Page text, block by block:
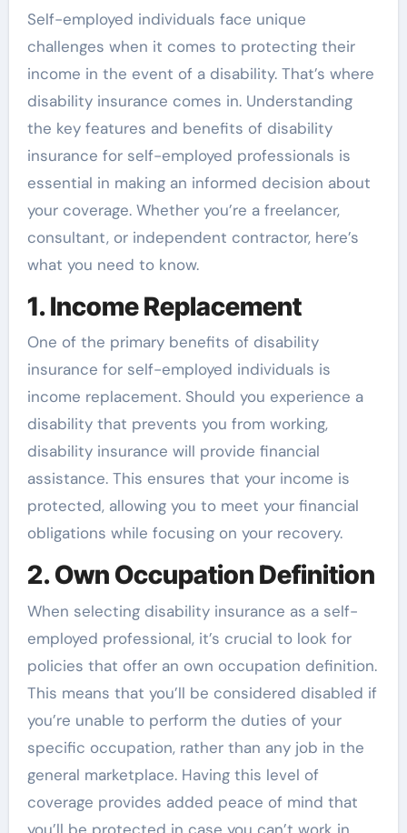
Self-employed individuals face unique
challenges when it comes to protecting their
income in the event of a disability. That’s where
disability insurance comes in. Understanding
the key features and benefits of disability
insurance for self-employed professionals is
essential in making an informed decision about
your coverage. Whether you’re a freelancer,
consultant, or independent contractor, here’s
what you need to know.
1. Income Replacement
One of the primary benefits of disability
insurance for self-employed individuals is
income replacement. Should you experience a
disability that prevents you from working,
disability insurance will provide financial
assistance. This ensures that your income is
protected, allowing you to meet your financial
obligations while focusing on your recovery.
2. Own Occupation Definition
When selecting disability insurance as a self-
employed professional, it’s crucial to look for
policies that offer an own occupation definition.
This means that you’ll be considered disabled if
you’re unable to perform the duties of your
specific occupation, rather than any job in the
general marketplace. Having this level of
coverage provides added peace of mind that